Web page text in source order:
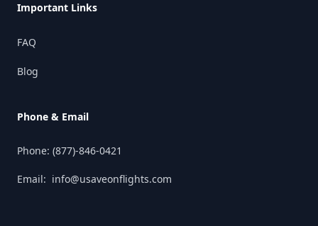
Important Links
FAQ
Blog
Phone & Email
Phone: (877)-846-0421
Email: info@usaveonflights.com